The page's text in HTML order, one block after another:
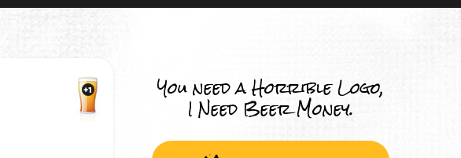
You need a Horrible Logo,
I Need Beer Money.